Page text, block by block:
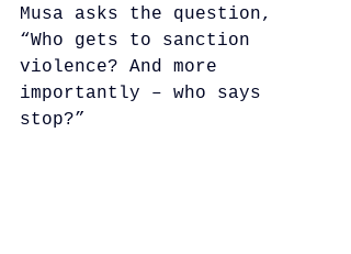
Musa asks the question,
“Who gets to sanction
violence? And more
importantly – who says
stop?”